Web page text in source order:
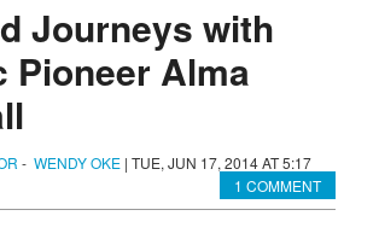
Journeys with
Alma
- WENDY OKE| TUE, JUN 17, 2014 AT 5:17
1 COMMENT